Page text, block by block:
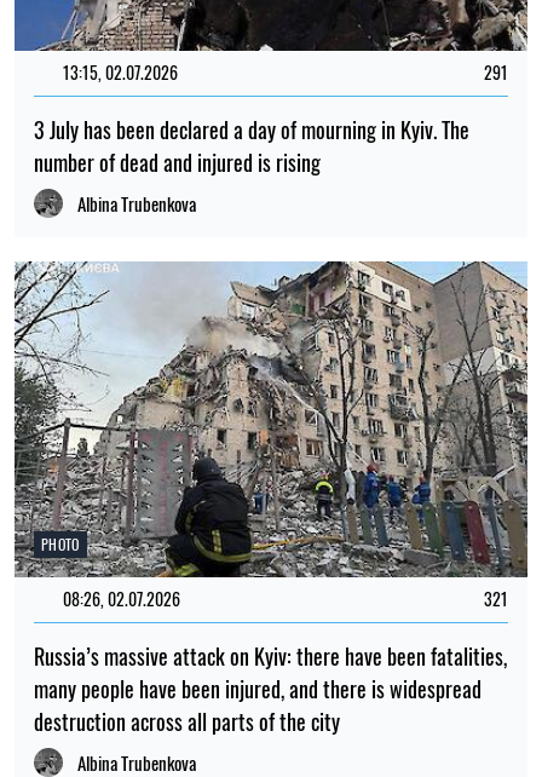
13:15, 02.07.2026 291
3 July has been declared a day of mourning in Kyiv. The
number of dead and injured is rising
Albina Trubenkova
PHOTO
08:26, 02.07.2026 321
Russia’s massive attack on Kyiv: there have been fatalities,
many people have been injured, and there is widespread
destruction across all parts of the city
Albina Trubenkova